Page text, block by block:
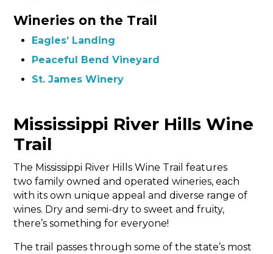
Wineries on the Trail
Eagles’ Landing
Peaceful Bend Vineyard
St. James Winery
Mississippi River Hills Wine
Trail
The Mississippi River Hills Wine Trail features
two family owned and operated wineries, each
with its own unique appeal and diverse range of
wines. Dry and semi-dry to sweet and fruity,
there’s something for everyone!
The trail passes through some of the state’s most